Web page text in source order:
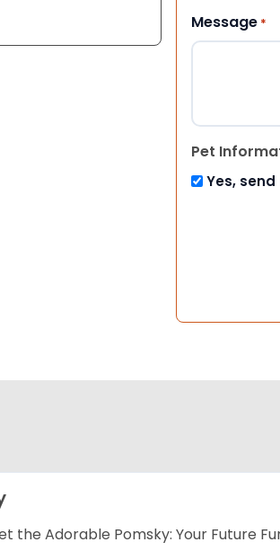
Message *
Pet
Yes,
the Adorable Pomsky: Your Future